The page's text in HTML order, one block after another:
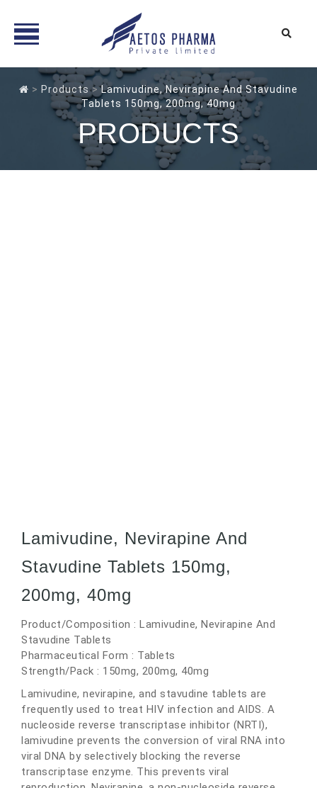
to
> Products>Lamivudine, Nevirapine And Stavudine
Tablets 150mg, 200mg, 40mg
PRODUCTS
Lamivudine, Nevirapine And
Stavudine Tablets 150mg,
200mg, 40mg
Product/Composition : Lamivudine, Nevirapine And
Stavudine Tablets
Pharmaceutical Form : Tablets
Strength/Pack : 150mg, 200mg, 40mg
Lamivudine, nevirapine, and stavudine tablets are
frequently used to treat HIV infection and AIDS. A
nucleoside reverse transcriptase inhibitor (NRTI),
lamivudine prevents the conversion of viral RNA into
viral DNA by selectively blocking the reverse
transcriptase enzyme. This prevents viral